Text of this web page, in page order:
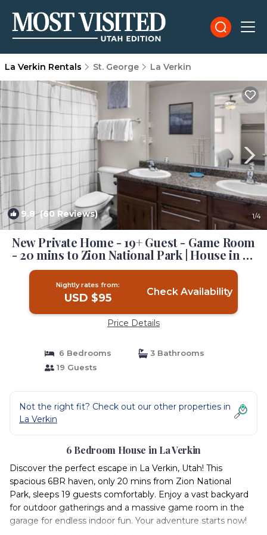
La Verkin Rentals St. George La Verkin
9.8(60 Reviews) 1/4
New Private Home - 19+ Guest - Game Room
- 20 mins to Zion National Park | House in La
Verkin
Nightly rates from:
USD $95 Check Availability
Price Details
6 Bedrooms
3 Bathrooms
19 Guests
Not the right fit? Check out our other properties in
La Verkin
6 Bedroom House in La Verkin
Discover the perfect escape in La Verkin, Utah! This
spacious 6BR haven, only 20 mins from Zion National
Park, sleeps 19 guests comfortably. Enjoy a vast backyard
for outdoor gatherings and a massive game room in the
garage for endless indoor fun. Your adventure starts now!